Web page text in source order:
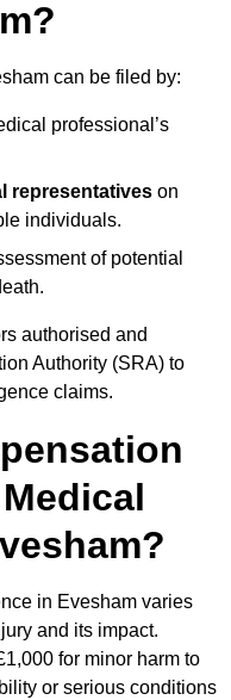
can be filed by:
professional’s
representatives on
individuals.
of potential
authorised and
Authority (SRA) to
claims.
in Evesham varies
and its impact.
for minor harm to
or serious conditions